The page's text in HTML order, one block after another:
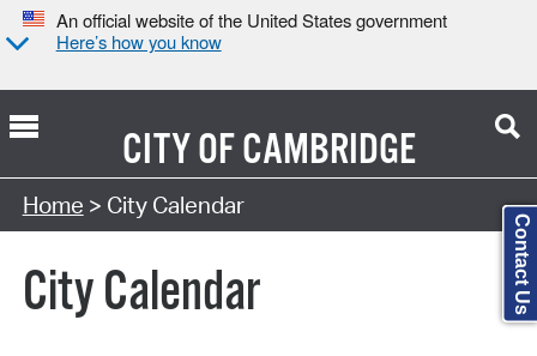
An official website of the United States government
Here’s how you know
CITY OFCAMBRIDGE
Search Type:
Home > City Calendar
City Calendar Contact Us